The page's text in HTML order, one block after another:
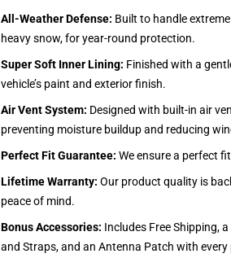
All-Weather Defense: Built to handle
heavy snow, for year-round protection.
Super Soft Inner Lining: Finished with a
vehicle’s paint and exterior finish.
Air Vent System: Designed with built-in air
preventing moisture buildup and reducing
Perfect Fit Guarantee: We ensure a perfect
Lifetime Warranty: Our product quality is
peace of mind.
Bonus Accessories: Includes Free Shipping,
and Straps, and an Antenna Patch with every